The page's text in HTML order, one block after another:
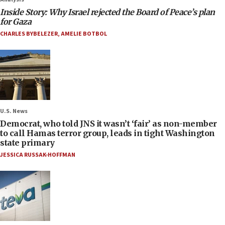
Inside Story: Why Israel rejected the Board of Peace’s plan
for Gaza
CHARLES BYBELEZER,AMELIE BOTBOL
U.S. News
Democrat, who told JNS it wasn’t ‘fair’ as non-member
to call Hamas terror group, leads in tight Washington
state primary
JESSICA RUSSAK-HOFFMAN